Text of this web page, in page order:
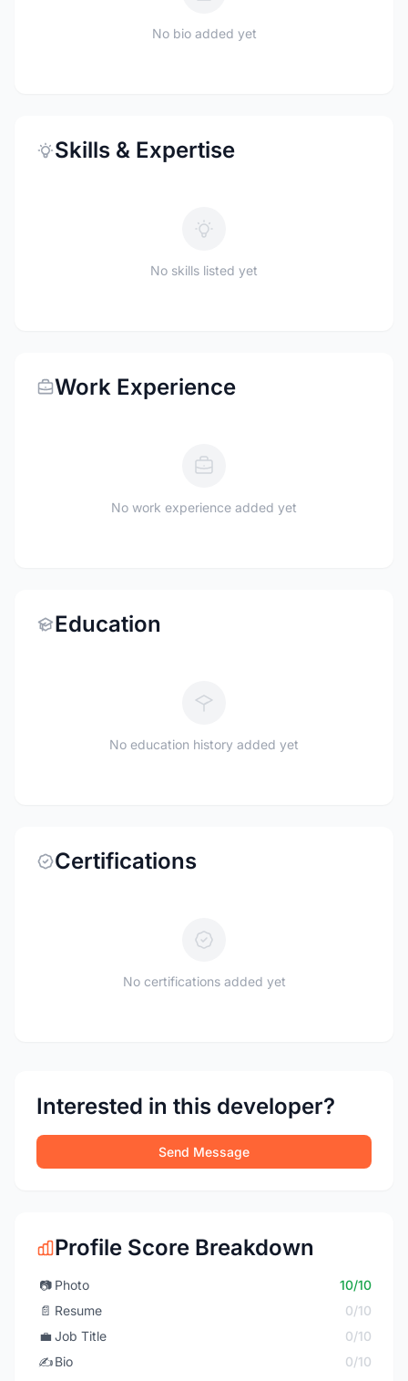
No bio added yet
Skills & Expertise
No skills listed yet
Work Experience
No work experience added yet
Education
No education history added yet
Certifications
No certifications added yet
Interested in this developer?
Send Message
Profile Score Breakdown
📷 Photo
10/10
📄 Resume
0/10
💼 Job Title
0/10
✍️Bio
0/10